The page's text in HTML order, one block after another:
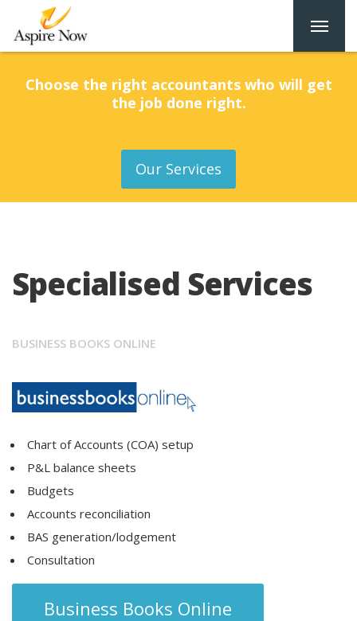
Choose the right accountants who will get
the job done right.
Our Services
Specialised Services
BUSINESS BOOKS ONLINE
Chart of Accounts (COA) setup
P&L balance sheets
Budgets
Accounts reconciliation
BAS generation/lodgement
Consultation
Business Books Online